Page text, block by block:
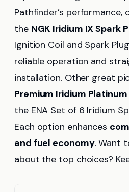
Pathfinder’s performance,
the NGK Iridium IX Spark
Ignition Coil and Spark
reliable operation and
installation. Other great
Premium Iridium Platinum
the ENA Set of 6 Iridium
Each option enhances
and fuel economy. Want
about the top choices?